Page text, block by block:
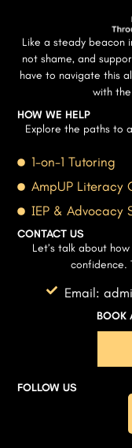
Like a steady beacon
not shame, and
have to navigate this
with
HOW WE HELP
Explore the paths to
1-on-1 Tutoring
AmpUP Literacy
IEP & Advocacy
CONTACT US
Let’s talk about
confidence.
Email:
BOOK
FOLLOW US